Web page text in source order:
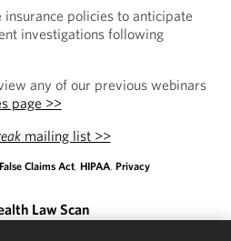
insurance policies to anticipate
investigations following
any of our previous webinars
page >>
mailing list >>
False Claims Act, HIPAA, Privacy
Law Scan